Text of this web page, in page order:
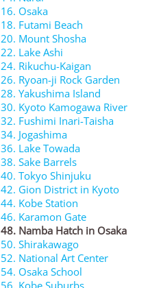
16. Osaka
18. Futami Beach
20. Mount Shosha
22. Lake Ashi
24. Rikuchu-Kaigan
26. Ryoan-ji Rock Garden
28. Yakushima Island
30. Kyoto Kamogawa River
32. Fushimi Inari-Taisha
34. Jogashima
36. Lake Towada
38. Sake Barrels
40. Tokyo Shinjuku
42. Gion District in Kyoto
44. Kobe Station
46. Karamon Gate
48. Namba Hatch in Osaka
50. Shirakawago
52. National Art Center
54. Osaka School